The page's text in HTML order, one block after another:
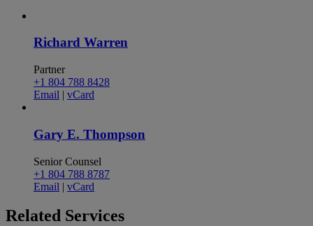
Richard Warren
Partner
+1 804 788 8428
Email | vCard
Gary E. Thompson
Senior Counsel
+1 804 788 8787
Email | vCard
Related Services